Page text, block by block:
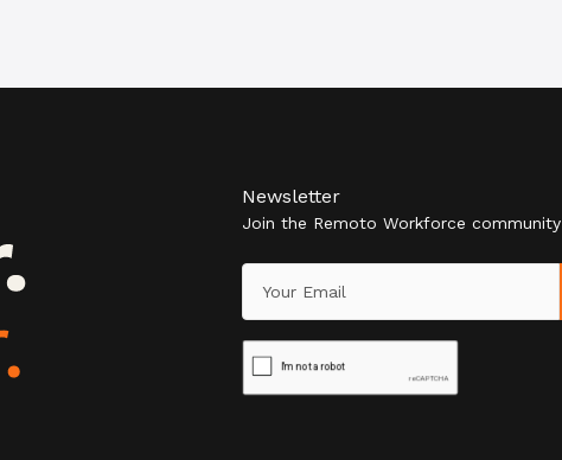
Newsletter
Join the Remoto Workforce community